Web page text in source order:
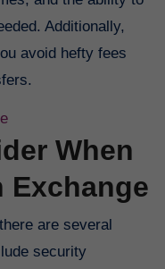
Additionally,
avoid hefty fees
When
Exchange
are several
security